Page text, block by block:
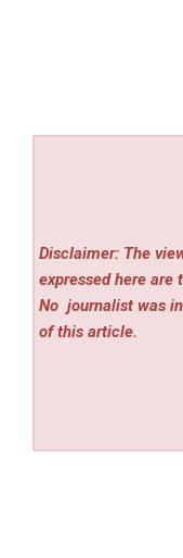
Disclaimer: The
expressed here are
No journalist was
of this article.